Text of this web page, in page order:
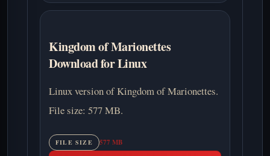
Kingdom of Marionettes
Download for Linux
Linux version of Kingdom of Marionettes.
File size: 577 MB.
FILE SIZE 577 MB